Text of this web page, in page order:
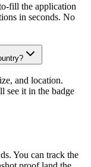
fill the application
in seconds. No
and location.
see it in the badge
You can track the